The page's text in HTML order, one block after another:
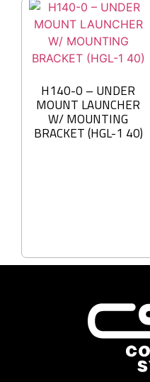
H140-0 – UNDER
MOUNT LAUNCHER
W/ MOUNTING
BRACKET (HGL-1 40)